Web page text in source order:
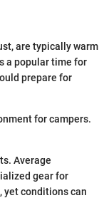
are typically warm
a popular time for
prepare for
for campers.
Average
gear for
yet conditions can